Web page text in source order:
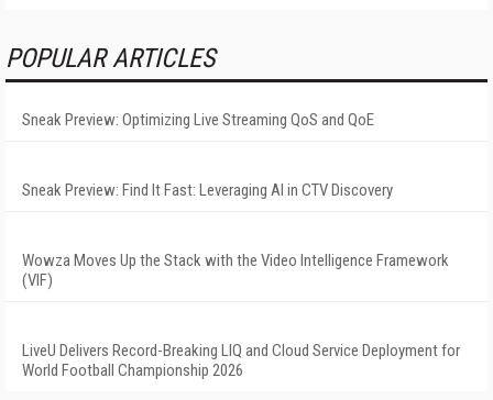
POPULAR ARTICLES
Sneak Preview: Optimizing Live Streaming QoS and QoE
Sneak Preview: Find It Fast: Leveraging AI in CTV Discovery
Wowza Moves Up the Stack with the Video Intelligence Framework
(VIF)
LiveU Delivers Record-Breaking LIQ and Cloud Service Deployment for
World Football Championship 2026